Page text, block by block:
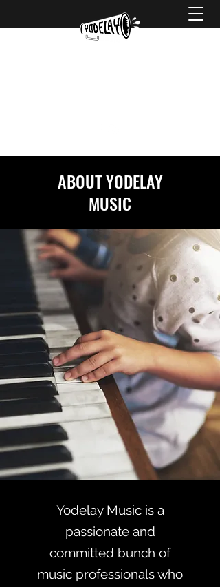
ABOUT YODELAY
MUSIC
Yodelay Music is a
passionate and
committed bunch of
music professionals who